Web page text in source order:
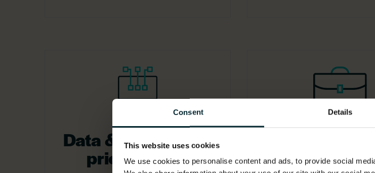
Consent Details
This website uses cookies
We use cookies to personalise content and ads, to provide social
Data & AI use case
prioritisation